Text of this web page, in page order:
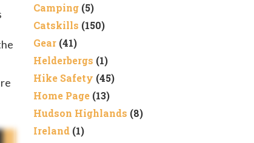
Camping(5)
Catskills (150)
Gear(41)
Helderbergs (1)
Hike Safety (45)
Home Page(13)
Hudson Highlands (8)
Ireland(1)